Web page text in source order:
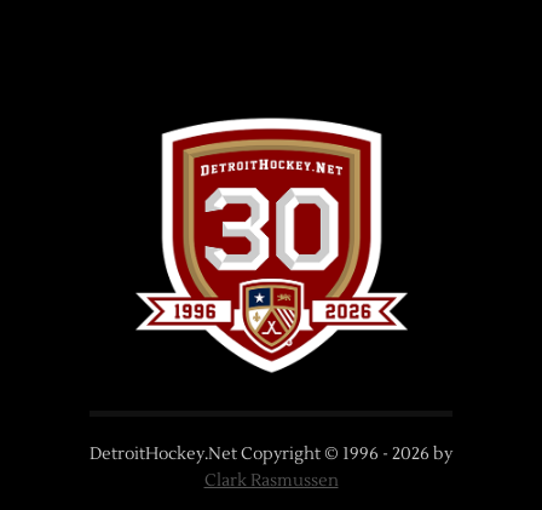
DetroitHockey.Net Copyright © 1996 - 2026 by
Clark Rasmussen